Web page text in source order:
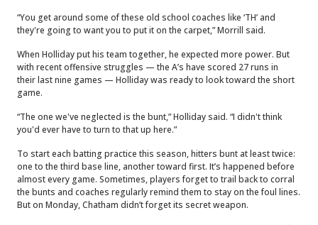
“You get around some of these old school coaches like ‘TH’ and
they're going to want you to put it on the carpet,” Morrill said.
When Holliday put his team together, he expected more power. But
with recent offensive struggles — the A’s have scored 27 runs in
their last nine games — Holliday was ready to look toward the short
game.
“The one we've neglected is the bunt,” Holliday said. “I didn't think
you'd ever have to turn to that up here.”
To start each batting practice this season, hitters bunt at least twice:
one to the third base line, another toward first. It’s happened before
almost every game. Sometimes, players forget to trail back to corral
the bunts and coaches regularly remind them to stay on the foul lines.
But on Monday, Chatham didn’t forget its secret weapon.